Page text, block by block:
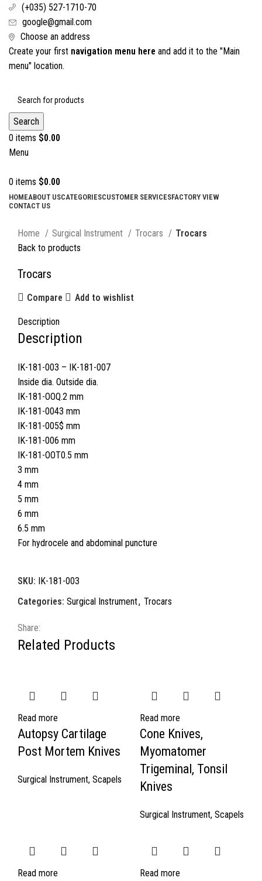
(+035) 527-1710-70
google@gmail.com
Choose an address
Create your first navigation menu here and add it to the "Main
menu" location.
Search
0 items $0.00
Menu
0 items $0.00
HOMEABOUT USCATEGORIESCUSTOMER SERVICESFACTORY VIEW
CONTACT US
Home
Surgical Instrument Trocars
Trocars
Back to products
Trocars
Compare Add to wishlist
Description
Description
IK-181-003 – IK-181-007
Inside dia. Outside dia.
IK-181-OOQ.2 mm
IK-181-0043 mm
IK-181-005$ mm
IK-181-006 mm
IK-181-OOT0.5 mm
3 mm
4 mm
5 mm
6 mm
6.5 mm
For hydrocele and abdominal puncture
SKU:
IK-181-003
Categories: Surgical Instrument, Trocars
Share:
Related Products
Read more
Autopsy Cartilage
Post Mortem Knives
Surgical Instrument, Scapels
Read more
Cone Knives,
Myomatomer
Trigeminal, Tonsil
Knives
Surgical Instrument, Scapels
Read more Read more